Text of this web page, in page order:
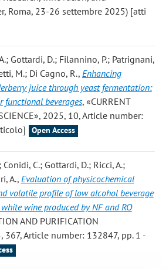
Roma, 23-26 settembre 2025) [atti
Gottardi, D.; Filannino, P.; Patrignani,
M.; Di Cagno, R., Enhancing
juice through yeast fermentation:
functional beverages, «CURRENT
2025, 10, Article number:
Open Access
Conidi, C.; Gottardi, D.; Ricci, A.;
A., Evaluation of physicochemical
volatile profile of low alcohol beverage
wine produced by NF and RO
AND PURIFICATION
367, Article number: 132847, pp. 1 -